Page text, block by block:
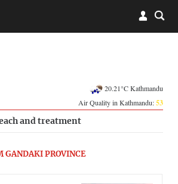
20.21°C Kathmandu
Air Quality in Kathmandu:53
and treatment
GANDAKI PROVINCE